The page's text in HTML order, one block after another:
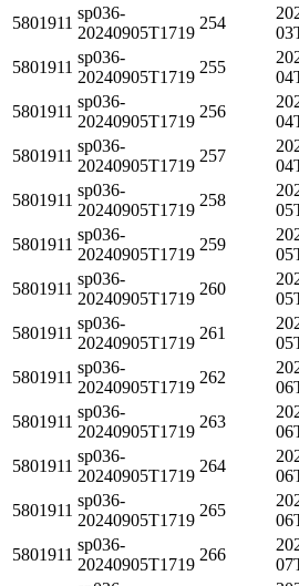
5801911
sp036-
20240905T1719
254
5801911
sp036-
20240905T1719
255
5801911
sp036-
20240905T1719
256
5801911
sp036-
20240905T1719
257
5801911
sp036-
20240905T1719
258
5801911
sp036-
20240905T1719
259
5801911
sp036-
20240905T1719
260
5801911
sp036-
20240905T1719
261
5801911
sp036-
20240905T1719
262
5801911
sp036-
20240905T1719
263
5801911
sp036-
20240905T1719
264
5801911
sp036-
20240905T1719
265
5801911
sp036-
20240905T1719
266